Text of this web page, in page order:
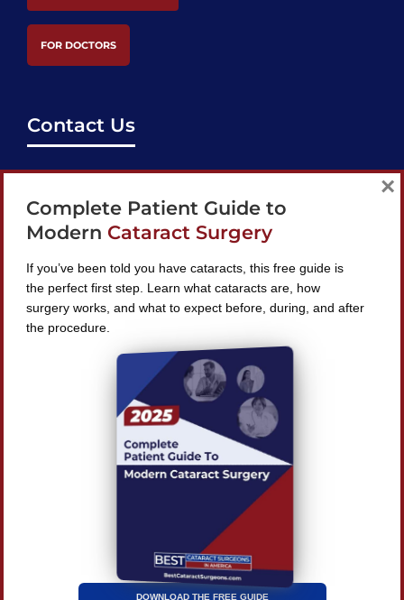
FOR DOCTORS
Contact Us
support@bestcataractsurgeons.com
240 Lookout Pl, Maitland, FL 32751
Find A Surgeon
2026 Best Cataract Surgeons In America
Reserved
Privacy Policy
Terms & Conditions
Complete Patient Guide to
Modern Cataract Surgery
If you’ve been told you have cataracts, this free guide is
the perfect first step. Learn what cataracts are, how
surgery works, and what to expect before, during, and after
the procedure.
DOWNLOAD THE FREE GUIDE
×